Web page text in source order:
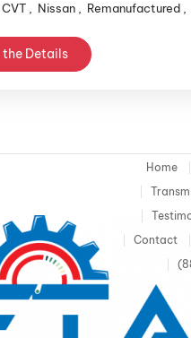
CVT , Nissan , Remanufactured ,
the Details
Home
Contact